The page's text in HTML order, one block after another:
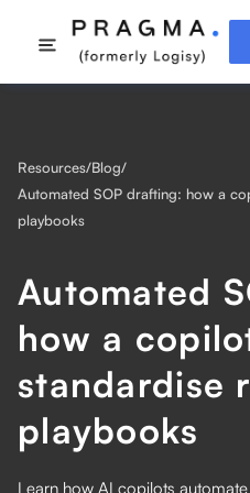
Resources/Blog/
Automated SOP drafting: how a
playbooks
Automated
how a
standardise
playbooks
Learn how AI copilots